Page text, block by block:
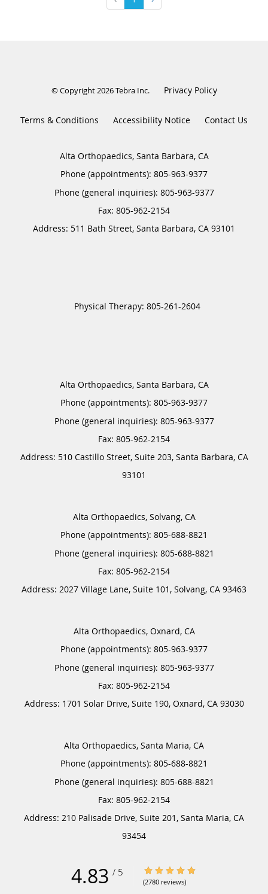
© Copyright 2026Tebra Inc. Privacy Policy
Terms & Conditions Accessibility Notice Contact Us
Alta Orthopaedics, Santa Barbara, CA
Phone (appointments): 805-963-9377
Phone (general inquiries): 805-963-9377
Address: 511 Bath Street, Santa Barbara, CA 93101
Alta Orthopaedics, Santa Barbara, CA
Phone (appointments): 805-963-9377
Phone (general inquiries): 805-963-9377
Address: 510 Castillo Street, Suite 203, Santa Barbara, CA
93101
Alta Orthopaedics, Solvang, CA
Phone (appointments): 805-688-8821
Phone (general inquiries): 805-688-8821
Address: 2027 Village Lane, Suite 101, Solvang, CA 93463
Alta Orthopaedics, Oxnard, CA
Phone (appointments): 805-963-9377
Phone (general inquiries): 805-963-9377
Address: 1701 Solar Drive, Suite 190, Oxnard, CA 93030
Alta Orthopaedics, Santa Maria, CA
Phone (appointments): 805-688-8821
Phone (general inquiries): 805-688-8821
Address: 210 Palisade Drive, Suite 201, Santa Maria, CA
93454
4.83 / 5 4.83/5 Star Rating
(2780 reviews)